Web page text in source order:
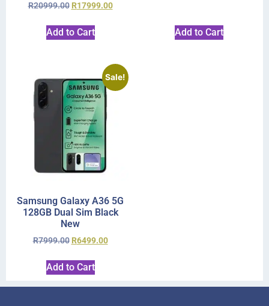
R20999.00 R17999.00
Add to Cart Add to Cart
Sale!
Samsung Galaxy A36 5G
128GB Dual Sim Black
New
R7999.00 R6499.00
Add to Cart